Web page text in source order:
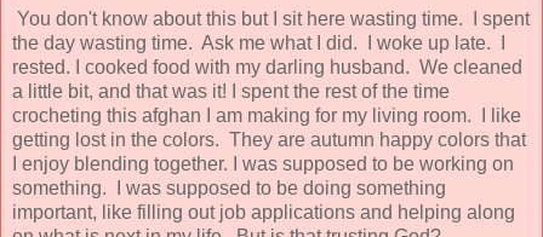
You don't know about this but I sit here wasting time. I spent
the day wasting time. Ask me what I did. I woke up late. I
rested. I cooked food with my darling husband. We cleaned
a little bit, and that was it! I spent the rest of the time
crocheting this afghan I am making for my living room. I like
getting lost in the colors. They are autumn happy colors that
I enjoy blending together. I was supposed to be working on
something. I was supposed to be doing something
important, like filling out job applications and helping along